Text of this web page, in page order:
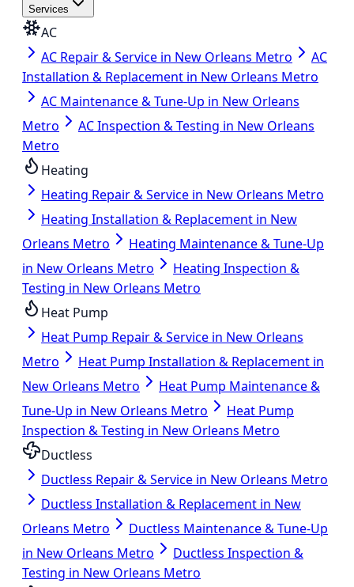
Services
AC
AC Repair & Service in New Orleans Metro
AC
Installation & Replacement in New Orleans Metro
AC Maintenance & Tune-Up in New Orleans
Metro
AC Inspection & Testing in New Orleans
Metro
Heating
Heating Repair & Service in New Orleans Metro
Heating Installation & Replacement in New
Orleans Metro
Heating Maintenance & Tune-Up
in New Orleans Metro
Heating Inspection &
Testing in New Orleans Metro
Heat Pump
Heat Pump Repair & Service in New Orleans
Metro
Heat Pump Installation & Replacement in
New Orleans Metro
Heat Pump Maintenance &
Tune-Up in New Orleans Metro
Heat Pump
Inspection & Testing in New Orleans Metro
Ductless
Ductless Repair & Service in New Orleans Metro
Ductless Installation & Replacement in New
Orleans Metro
Ductless Maintenance & Tune-Up
in New Orleans Metro
Ductless Inspection &
Testing in New Orleans Metro